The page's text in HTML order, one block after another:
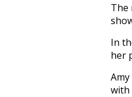
The
In
her
with